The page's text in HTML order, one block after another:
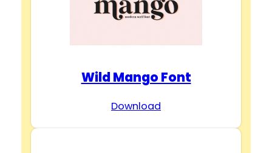
Wild Mango Font
Download